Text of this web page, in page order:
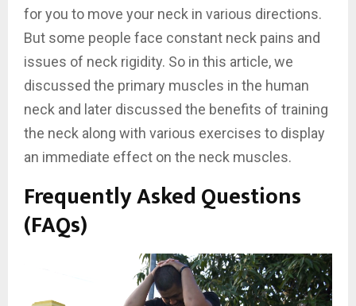
for you to move your neck in various directions.
But some people face constant neck pains and
issues of neck rigidity. So in this article, we
discussed the primary muscles in the human
neck and later discussed the benefits of training
the neck along with various exercises to display
an immediate effect on the neck muscles.
Frequently Asked Questions
(FAQs)